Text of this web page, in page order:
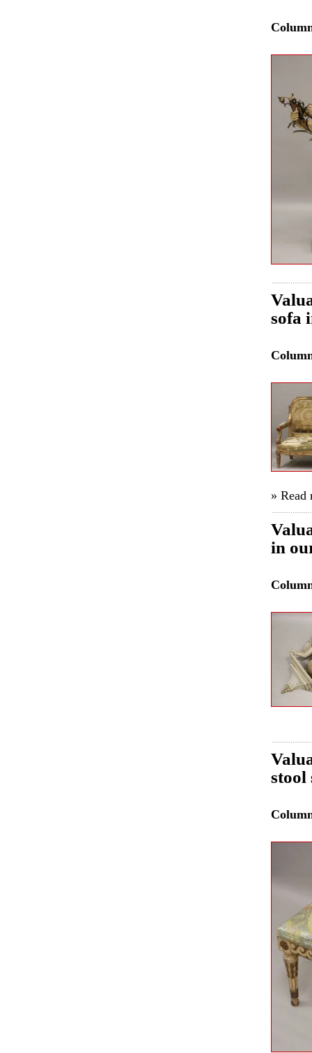
sofa
» Read
in
stool